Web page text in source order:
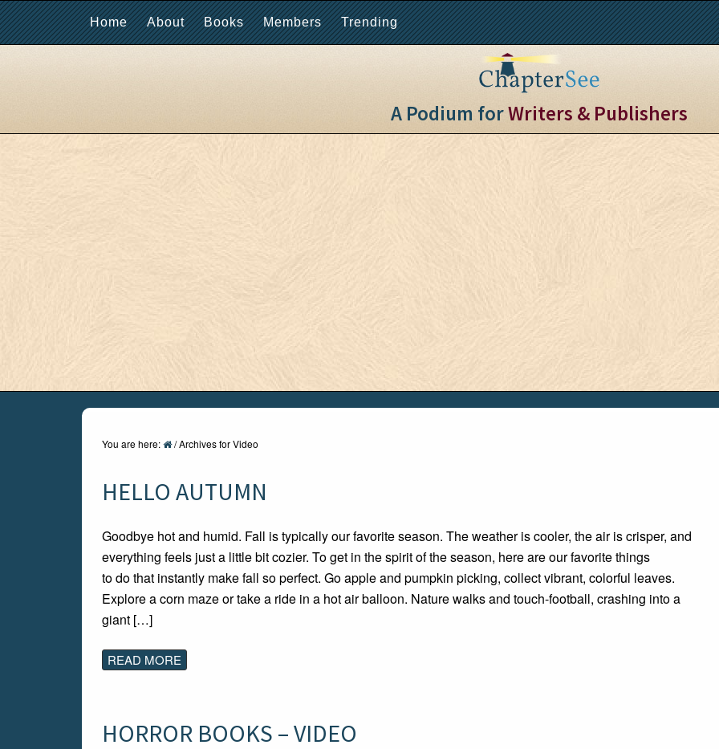
Home About Books Members Trending
A Podium forWriters & Publishers
You are here: /Archives for Video
HELLO AUTUMN
Goodbye hot and humid. Fall is typically our favorite season. The weather is cooler, the air is crisper, and
everything feels just a little bit cozier. To get in the spirit of the season, here are our favorite things
to do that instantly make fall so perfect. Go apple and pumpkin picking, collect vibrant, colorful leaves.
Explore a corn maze or take a ride in a hot air balloon. Nature walks and touch-football, crashing into a
giant […]
READ MORE
HORROR BOOKS – VIDEO